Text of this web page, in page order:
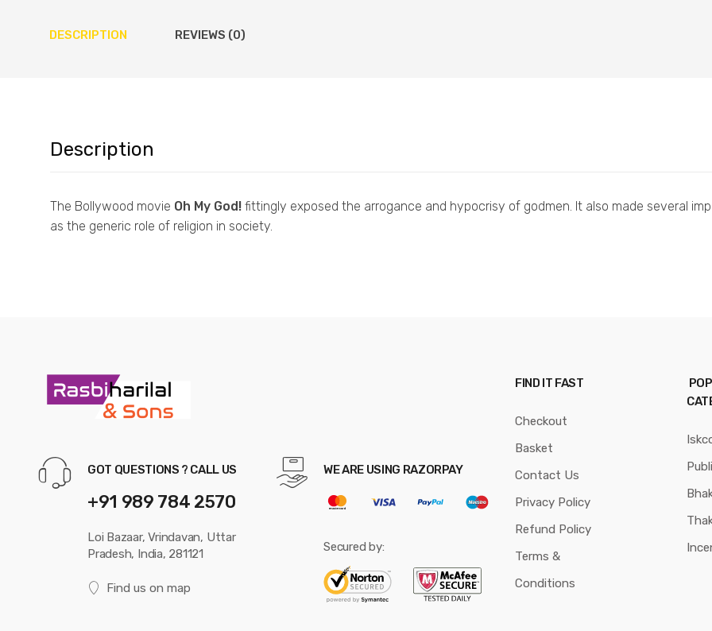
DESCRIPTION REVIEWS (0)
Description
The Bollywood movie Oh My God! fittingly exposed the arrogance and hypocrisy of godmen. It also made several
as the generic role of religion in society.
GOT QUESTIONS ? CALL US
+91 989 784 2570
Loi Bazaar, Vrindavan, Uttar
Pradesh, India, 281121
Find us on map
WE ARE USING RAZORPAY
Secured by:
FIND IT FAST
Checkout
Basket
Contact Us
Privacy Policy
Refund Policy
Terms &
Conditions